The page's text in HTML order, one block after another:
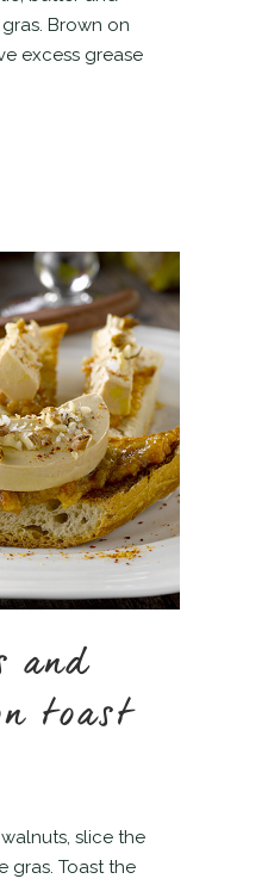
Brown on
excess grease
and
toast
slice the
gras. Toast the